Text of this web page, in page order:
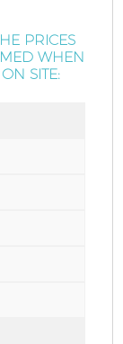
PRICES
WHEN
SITE: